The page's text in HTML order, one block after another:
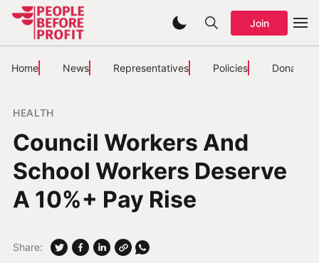
Join
Home News Representatives Policies Donate
HEALTH
Council Workers And
School Workers Deserve
A 10%+ Pay Rise
Share: